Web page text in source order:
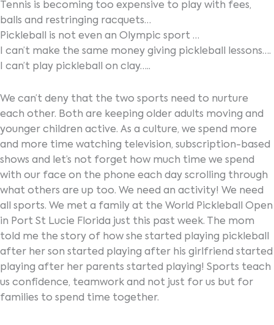
Tennis is becoming too expensive to play with fees,
balls and restringing racquets…
Pickleball is not even an Olympic sport …
I can’t make the same money giving pickleball lessons….
I can’t play pickleball on clay…..
We can’t deny that the two sports need to nurture
each other. Both are keeping older adults moving and
younger children active. As a culture, we spend more
and more time watching television, subscription-based
shows and let’s not forget how much time we spend
with our face on the phone each day scrolling through
what others are up too. We need an activity! We need
all sports. We met a family at the World Pickleball Open
in Port St Lucie Florida just this past week. The mom
told me the story of how she started playing pickleball
after her son started playing after his girlfriend started
playing after her parents started playing! Sports teach
us confidence, teamwork and not just for us but for
families to spend time together.